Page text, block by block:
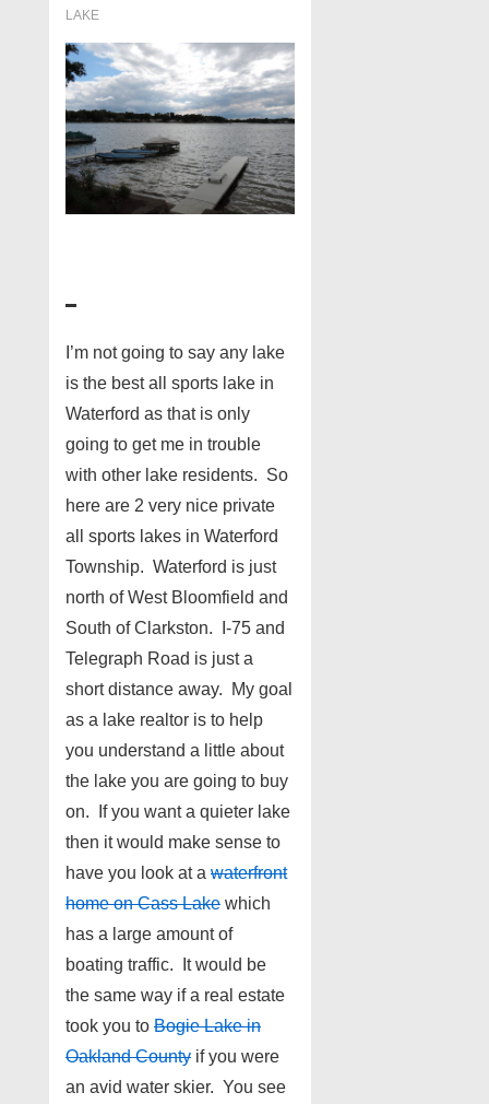
LAKE
I’m not going to say any lake
is the best all sports lake in
Waterford as that is only
going to get me in trouble
with other lake residents. So
here are 2 very nice private
all sports lakes in Waterford
Township. Waterford is just
north of West Bloomfield and
South of Clarkston. I-75 and
Telegraph Road is just a
short distance away. My goal
as a lake realtor is to help
you understand a little about
the lake you are going to buy
on. If you want a quieter lake
then it would make sense to
have you look at a waterfront
home on Cass Lake which
has a large amount of
boating traffic. It would be
the same way if a real estate
took you to Bogie Lake in
Oakland County if you were
an avid water skier. You see